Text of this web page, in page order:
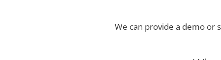
We can provide a demo or